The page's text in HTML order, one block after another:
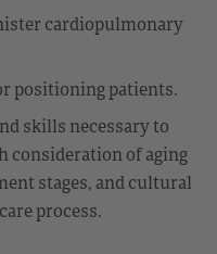
cardiopulmonary
positioning patients.
skills necessary to
consideration of aging
stages, and cultural
process.